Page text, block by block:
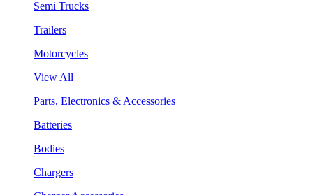
Semi Trucks
Trailers
Motorcycles
View All
Parts, Electronics & Accessories
Batteries
Bodies
Chargers